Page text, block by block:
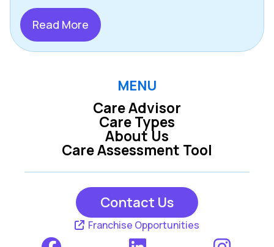
Read More
MENU
Care Advisor
Care Types
Care Assessment Tool
About Us
Contact Us
Franchise Opportunities